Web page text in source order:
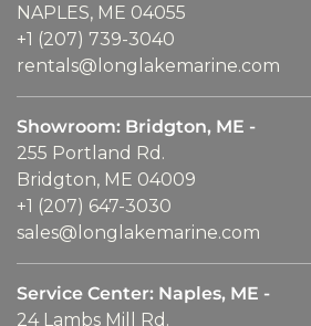
NAPLES, ME 04055
+1 (207) 739-3040
rentals@longlakemarine.com
Showroom: Bridgton, ME -
255 Portland Rd.
Bridgton, ME 04009
+1 (207) 647-3030
sales@longlakemarine.com
Service Center: Naples, ME -
24 Lambs Mill Rd.